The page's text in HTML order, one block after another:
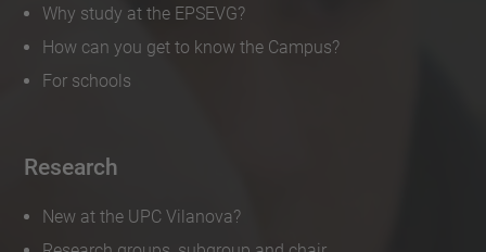
Why study at the EPSEVG?
How can you get to know the Campus?
For schools
Research
New at the UPC Vilanova?